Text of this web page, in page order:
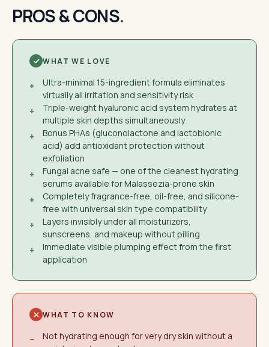
PROS & CONS.
WHAT WE LOVE
+
Ultra-minimal 15-ingredient formula eliminates
virtually all irritation and sensitivity risk
+
Triple-weight hyaluronic acid system hydrates at
multiple skin depths simultaneously
+
Bonus PHAs (gluconolactone and lactobionic
acid) add antioxidant protection without
exfoliation
+
Fungal acne safe — one of the cleanest hydrating
serums available for Malassezia-prone skin
+
Completely fragrance-free, oil-free, and silicone-
free with universal skin type compatibility
+
Layers invisibly under all moisturizers,
sunscreens, and makeup without pilling
+
Immediate visible plumping effect from the first
application
WHAT TO KNOW
−
Not hydrating enough for very dry skin without a